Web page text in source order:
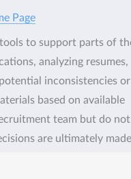
Page
to support parts of
analyzing resumes,
inconsistencies or
based on available
team but do not
are ultimately